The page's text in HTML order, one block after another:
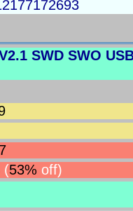
SWD SWO
(53% off)